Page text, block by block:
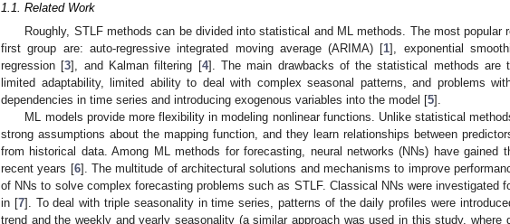
1.1. Related Work
Roughly, STLF methods can be divided into statistical and ML methods. The most popular
first group are: auto-regressive integrated moving average (ARIMA) [1], exponential
regression [3], and Kalman filtering [4]. The main drawbacks of the statistical methods are
limited adaptability, limited ability to deal with complex seasonal patterns, and problems
dependencies in time series and introducing exogenous variables into the model [5].
ML models provide more flexibility in modeling nonlinear functions. Unlike statistical
strong assumptions about the mapping function, and they learn relationships between
from historical data. Among ML methods for forecasting, neural networks (NNs) have gained
recent years [6]. The multitude of architectural solutions and mechanisms to improve
of NNs to solve complex forecasting problems such as STLF. Classical NNs were investigated
in [7]. To deal with triple seasonality in time series, patterns of the daily profiles were
trend and the weekly and yearly seasonality (a similar approach was used in this study, where